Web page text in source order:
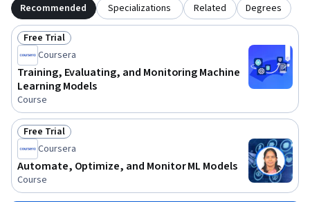
Recommended Specializations Related Degrees
Status: Free Trial
Free Trial
Coursera
Training, Evaluating, and Monitoring Machine
Learning Models
Course
Status: Free Trial
Free Trial
Coursera
Automate, Optimize, and Monitor ML Models
Course